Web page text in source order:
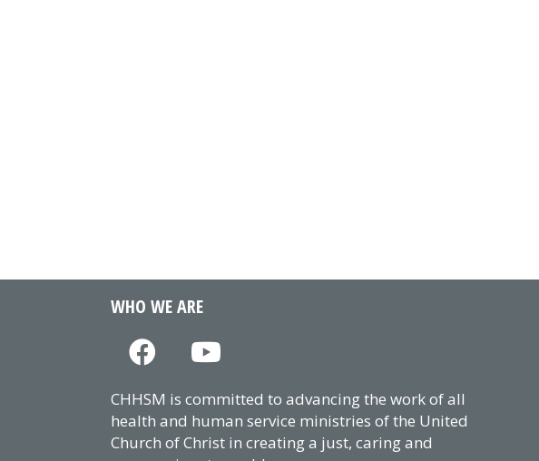
WHO WE ARE
CHHSM is committed to advancing the work of all
health and human service ministries of the United
Church of Christ in creating a just, caring and